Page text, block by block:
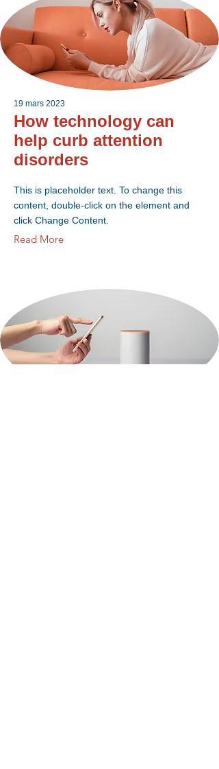
19 mars 2023
How technology can
help curb attention
disorders
This is placeholder text. To change this
content, double-click on the element and
click Change Content.
Read More